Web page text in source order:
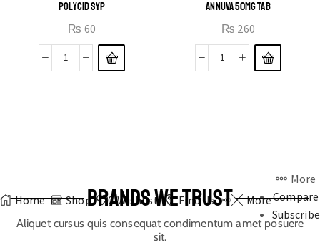
POLYCID SYP
₨ 60
ANNUVA 50MG TAB
₨ 260
Home Shop 0 Wishlist Find Us More
More
Compare
Subscribe
BRANDS WE TRUST
Aliquet cursus quis consequat condimentum amet posuere
sit.